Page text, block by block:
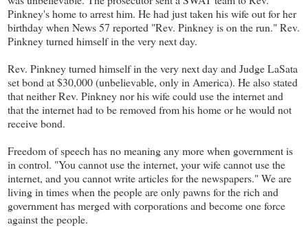
Pinkney's home to arrest him. He had just taken his wife out for her
birthday when News 57 reported "Rev. Pinkney is on the run." Rev.
Pinkney turned himself in the very next day.
Rev. Pinkney turned himself in the very next day and Judge LaSata
set bond at $30,000 (unbelievable, only in America). He also stated
that neither Rev. Pinkney nor his wife could use the internet and
that the internet had to be removed from his home or he would not
receive bond.
Freedom of speech has no meaning any more when government is
in control. "You cannot use the internet, your wife cannot use the
internet, and you cannot write articles for the newspapers." We are
living in times when the people are only pawns for the rich and
government has merged with corporations and become one force
against the people.